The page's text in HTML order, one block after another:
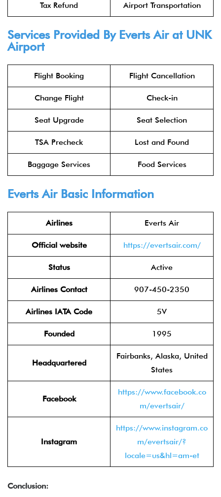
Tax Refund Airport Transportation
Services Provided By Everts Air at UNK
Airport
Flight Booking Flight Cancellation
Change Flight Check-in
Seat Upgrade Seat Selection
TSA Precheck Lost and Found
Baggage Services Food Services
Everts Air Basic Information
Airlines Everts Air
Official website https://evertsair.com/
Status Active
Airlines Contact 907-450-2350
Airlines IATA Code 5V
Founded 1995
Headquartered
Fairbanks, Alaska, United
States
Facebook
https://www.facebook.co
m/evertsair/
Instagram
https://www.instagram.co
m/evertsair/?
locale=us&hl=am-et
Conclusion: